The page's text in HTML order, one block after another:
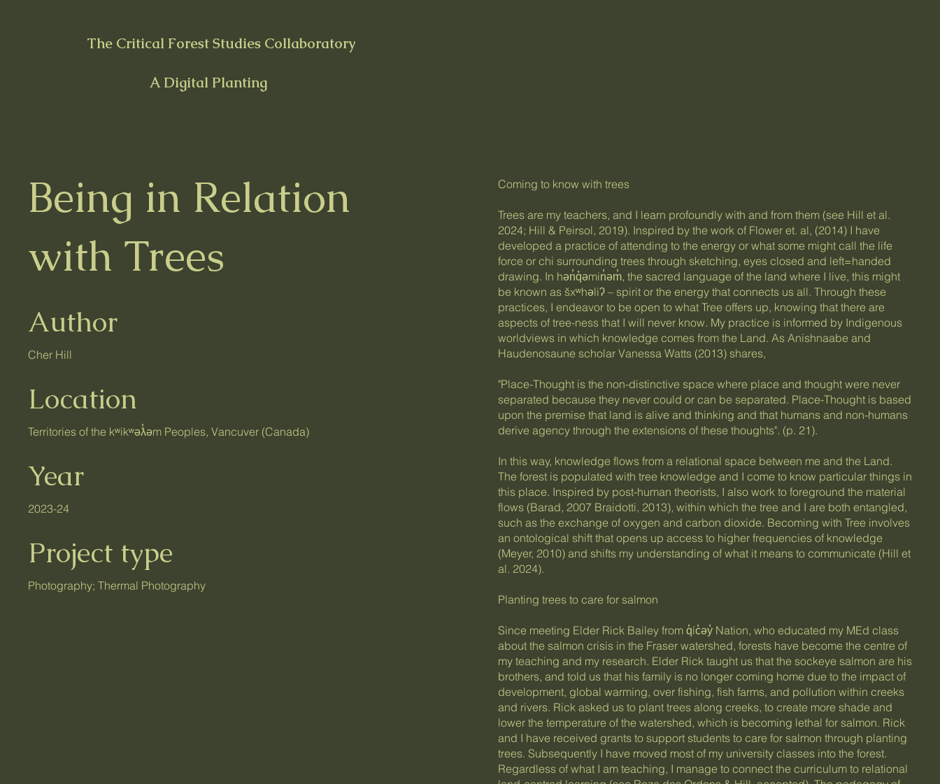
The Critical Forest Studies Collaboratory
A Digital Planting
Being in Relation
with Trees
Author
Cher Hill
Location
Territories of the kʷikʷəƛ̓əm Peoples, Vancuver (Canada)
Year
2023-24
Project type
Photography; Thermal Photography
Coming to know with trees
Trees are my teachers, and I learn profoundly with and from them (see Hill et al.
2024; Hill & Peirsol, 2019). Inspired by the work of Flower et. al, (2014) I have
developed a practice of attending to the energy or what some might call the life
force or chi surrounding trees through sketching, eyes closed and left=handed
drawing. In hən̓q̓əmin̓əm̓, the sacred language of the land where I live, this might
be known as šxʷhəliʔ – spirit or the energy that connects us all. Through these
practices, I endeavor to be open to what Tree offers up, knowing that there are
aspects of tree-ness that I will never know. My practice is informed by Indigenous
worldviews in which knowledge comes from the Land. As Anishnaabe and
Haudenosaune scholar Vanessa Watts (2013) shares,
"Place-Thought is the non-distinctive space where place and thought were never
separated because they never could or can be separated. Place-Thought is based
upon the premise that land is alive and thinking and that humans and non-humans
derive agency through the extensions of these thoughts". (p. 21).
In this way, knowledge flows from a relational space between me and the Land.
The forest is populated with tree knowledge and I come to know particular things in
this place. Inspired by post-human theorists, I also work to foreground the material
flows (Barad, 2007 Braidotti, 2013), within which the tree and I are both entangled,
such as the exchange of oxygen and carbon dioxide. Becoming with Tree involves
an ontological shift that opens up access to higher frequencies of knowledge
(Meyer, 2010) and shifts my understanding of what it means to communicate (Hill et
al. 2024).
Planting trees to care for salmon
Since meeting Elder Rick Bailey from q̓íc̓əy̓ Nation, who educated my MEd class
about the salmon crisis in the Fraser watershed, forests have become the centre of
my teaching and my research. Elder Rick taught us that the sockeye salmon are his
brothers, and told us that his family is no longer coming home due to the impact of
development, global warming, over fishing, fish farms, and pollution within creeks
and rivers. Rick asked us to plant trees along creeks, to create more shade and
lower the temperature of the watershed, which is becoming lethal for salmon. Rick
and I have received grants to support students to care for salmon through planting
trees. Subsequently I have moved most of my university classes into the forest.
Regardless of what I am teaching, I manage to connect the curriculum to relational